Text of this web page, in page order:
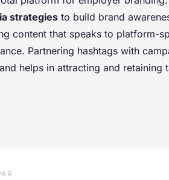
strategies to build brand
content that speaks to platform-
Partnering hashtags with
helps in attracting and retaining